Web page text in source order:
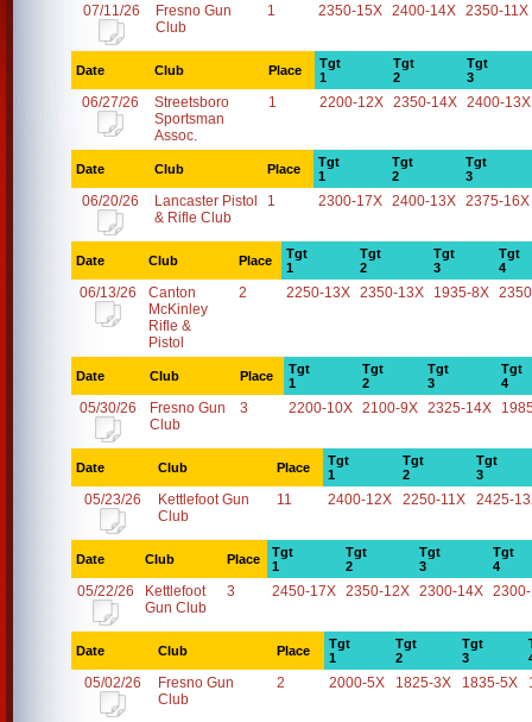
07/11/26
Fresno Gun
Club
1 2350-15X 2400-14X 2350-11X
Date Club Place
Tgt
1
Tgt
2
Tgt
3
06/27/26
Streetsboro
Sportsman
Assoc.
1 2200-12X 2350-14X 2400-13X
Date Club Place
Tgt
1
Tgt
2
Tgt
3
06/20/26
Lancaster Pistol
& Rifle Club
1 2300-17X 2400-13X 2375-16X
Date Club Place
Tgt
1
Tgt
2
Tgt
3
Tgt
4
06/13/26
Canton
McKinley
Rifle &
Pistol
2 2250-13X 2350-13X 1935-8X
Date Club Place
Tgt
1
Tgt
2
Tgt
3
Tgt
4
05/30/26
Fresno Gun
Club
3 2200-10X 2100-9X 2325-14X
Date Club Place
Tgt
1
Tgt
2
Tgt
3
05/23/26
Kettlefoot Gun
Club
11 2400-12X 2250-11X 2425-
Date Club Place
Tgt
1
Tgt
2
Tgt
3
Tgt
4
05/22/26
Kettlefoot
Gun Club
3 2450-17X 2350-12X 2300-14X
Date Club Place
Tgt
1
Tgt
2
Tgt
3
05/02/26
Fresno Gun
Club
2 2000-5X 1825-3X 1835-5X